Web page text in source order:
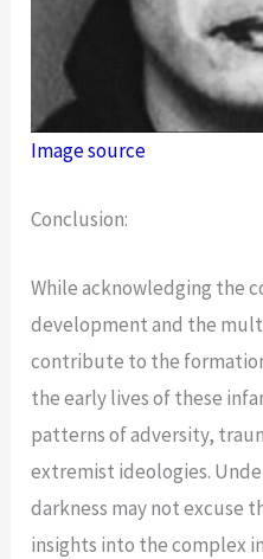
Image source
Conclusion:
While acknowledging the
development and the
contribute to the
the early lives of these
patterns of adversity,
extremist ideologies.
darkness may not excuse
insights into the complex